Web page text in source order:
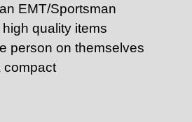
EMT/Sportsman
quality items
person on themselves
compact